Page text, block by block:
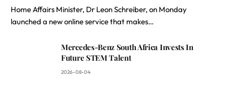
Home Affairs Minister, Dr Leon Schreiber, on Monday
launched a new online service that makes…
Mercedes-Benz South Africa Invests In
Future STEM Talent
2026-08-04